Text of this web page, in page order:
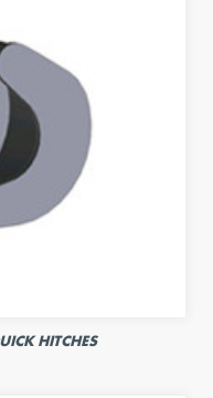
HITCHES